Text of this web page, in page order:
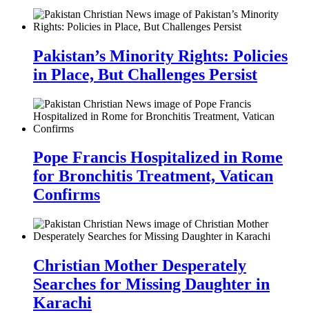
Pakistan’s Minority Rights: Policies
in Place, But Challenges Persist
Pope Francis Hospitalized in Rome
for Bronchitis Treatment, Vatican
Confirms
Christian Mother Desperately
Searches for Missing Daughter in
Karachi